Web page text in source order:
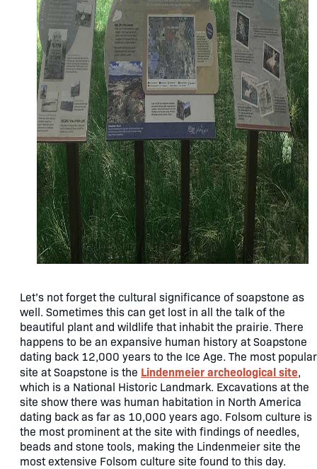
Let’s not forget the cultural significance of soapstone as
well. Sometimes this can get lost in all the talk of the
beautiful plant and wildlife that inhabit the prairie. There
happens to be an expansive human history at Soapstone
dating back 12,000 years to the Ice Age. The most popular
site at Soapstone is the Lindenmeier archeological site,
which is a National Historic Landmark. Excavations at the
site show there was human habitation in North America
dating back as far as 10,000 years ago. Folsom culture is
the most prominent at the site with findings of needles,
beads and stone tools, making the Lindenmeier site the
most extensive Folsom culture site found to this day.